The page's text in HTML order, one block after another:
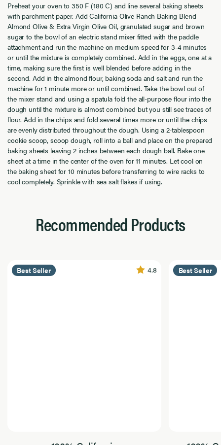
Preheatyouroven to 350 F (180 C) and line several baking sheets
with parchment paper. AddCalifornia Olive Ranch Baking Blend
Almond Olive& Extra Virgin Olive Oil, granulated sugar and brown
sugar to the bowl of an electric stand mixer fitted with the paddle
attachment and run the machine on medium speed for 3-4 minutes
or until the mixture is completely combined. Add in the eggs, one at a
time, making sure the first is well blended before adding in the
second. Add in the almond flour, baking soda and salt and run the
machine for 1 minute more or until combined. Take the bowl out of
the mixer stand and using a spatula fold the all-purpose flour into the
dough until the mixture is almost combined but you still see traces of
flour. Add in the chips and fold several times more or until the chips
are evenly distributed throughout the dough. Using a 2-tablespoon
cookie scoop, scoop dough, roll into a ball and place on the prepared
baking sheets leaving 2 inches between each dough ball. Bake one
sheet at a time in the center of the oven for 11 minutes. Let cool on
the baking sheet for 10 minutes before transferring to wire racks to
cool completely. Sprinkle with sea salt flakes if using.
Recommended Products
Best Seller 4.8 Best Seller